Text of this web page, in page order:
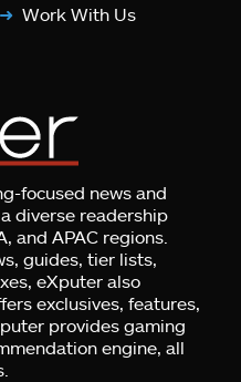
Work With Us
focused news and
diverse readership
and APAC regions.
guides, tier lists,
eXputer also
exclusives, features,
provides gaming
engine, all